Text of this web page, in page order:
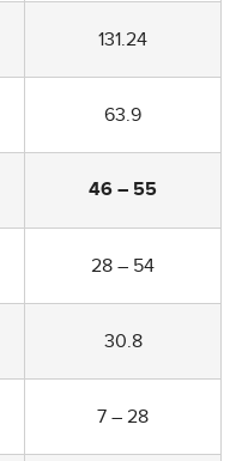
131.24
63.9
46 – 55
28 – 54
30.8
7 – 28